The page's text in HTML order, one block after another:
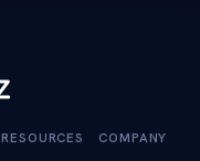
RESOURCES COMPANY